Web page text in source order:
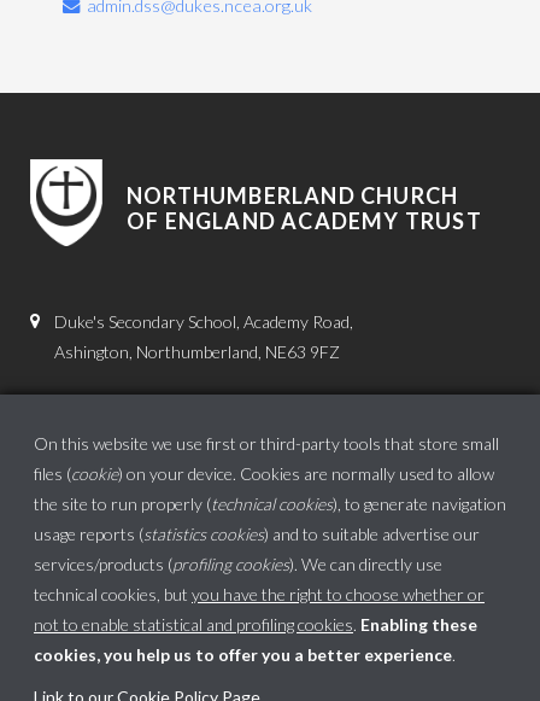
admin.dss@dukes.ncea.org.uk
NORTHUMBERLAND CHURCH
OF ENGLAND ACADEMY TRUST
Duke's Secondary School, Academy Road,
Ashington, Northumberland, NE63 9FZ
admin.dss@dukes.ncea.org.uk
On this website we use first or third-party tools that store small
files (cookie) on your device. Cookies are normally used to allow
the site to run properly (technical cookies), to generate navigation
usage reports (statistics cookies) and to suitable advertise our
services/products (profiling cookies). We can directly use
technical cookies, but you have the right to choose whether or
not to enable statistical and profiling cookies. Enabling these
cookies, you help us to offer you a better experience.
Link to our Cookie Policy Page
School website powered by